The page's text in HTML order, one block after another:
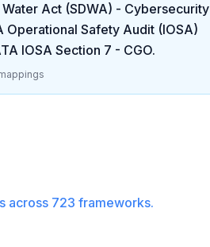
Water Act (SDWA) - Cybersecurity
Operational Safety Audit (IOSA)
IOSA Section 7 - CGO.
across 723 frameworks.